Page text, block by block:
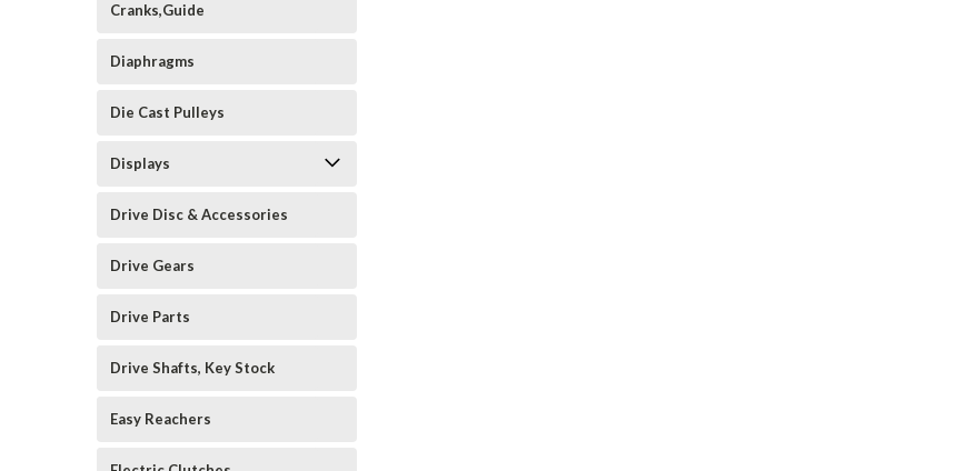
Cranks,Guide
Diaphragms
Die Cast Pulleys
Displays
Drive Disc & Accessories
Drive Gears
Drive Parts
Drive Shafts, Key Stock
Easy Reachers